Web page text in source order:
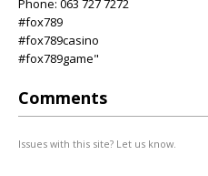
Phone: 063 727 7272
#fox789
#fox789casino
#fox789game"
Comments
Issues with this site? Let us know.